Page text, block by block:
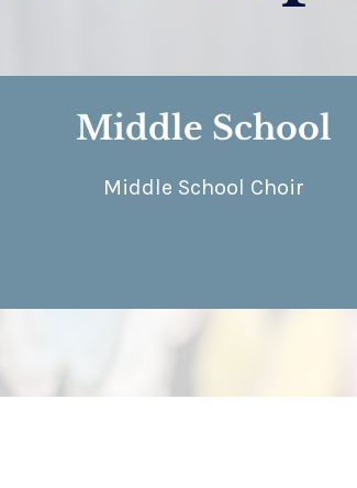
Middle School
Middle School Choir